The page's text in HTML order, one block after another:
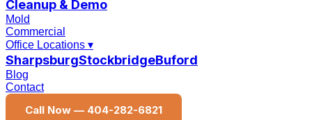
Cleanup & Demo
Mold
Commercial
Office Locations ▾
SharpsburgStockbridgeBuford
Blog
Contact
Call Now — 404-282-6821